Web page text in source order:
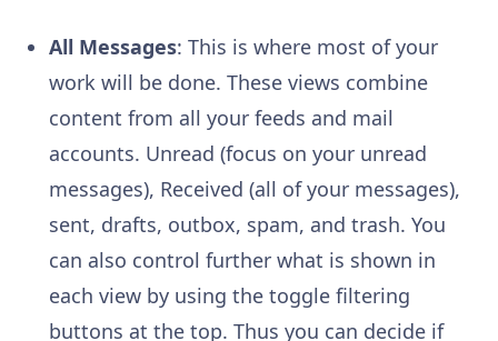
All Messages: This is where most of your
work will be done. These views combine
content from all your feeds and mail
accounts. Unread (focus on your unread
messages), Received (all of your messages),
sent, drafts, outbox, spam, and trash. You
can also control further what is shown in
each view by using the toggle filtering
buttons at the top. Thus you can decide if